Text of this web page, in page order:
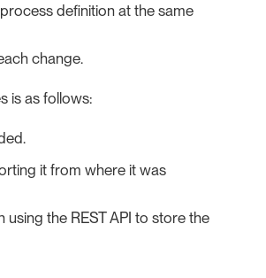
definition at the same
change.
is as follows:
it from where it was
the REST API to store the